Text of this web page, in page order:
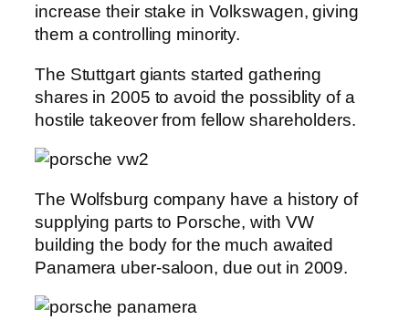
increase their stake in Volkswagen, giving
them a controlling minority.
The Stuttgart giants started gathering
shares in 2005 to avoid the possiblity of a
hostile takeover from fellow shareholders.
The Wolfsburg company have a history of
supplying parts to Porsche, with VW
building the body for the much awaited
Panamera uber-saloon, due out in 2009.